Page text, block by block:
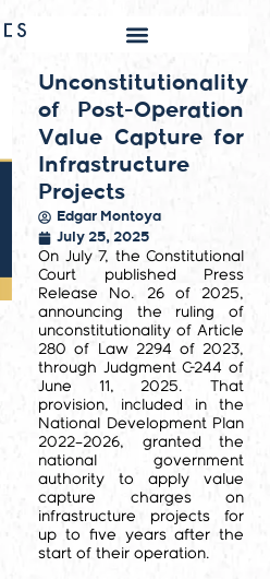
Unconstitutionality
of Post-Operation
Value Capture for
Infrastructure
Projects
Edgar Montoya
July 25, 2025
On July 7, the Constitutional
Court published Press
Release No. 26 of 2025,
announcing the ruling of
unconstitutionality of Article
280 of Law 2294 of 2023,
through Judgment C-244 of
June 11, 2025. That
provision, included in the
National Development Plan
2022–2026, granted the
national government
authority to apply value
capture charges on
infrastructure projects for
up to five years after the
start of their operation.